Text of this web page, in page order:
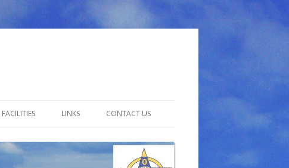
FACILITIES LINKS CONTACT US